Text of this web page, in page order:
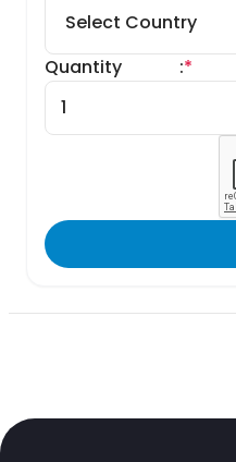
Quantity *
: